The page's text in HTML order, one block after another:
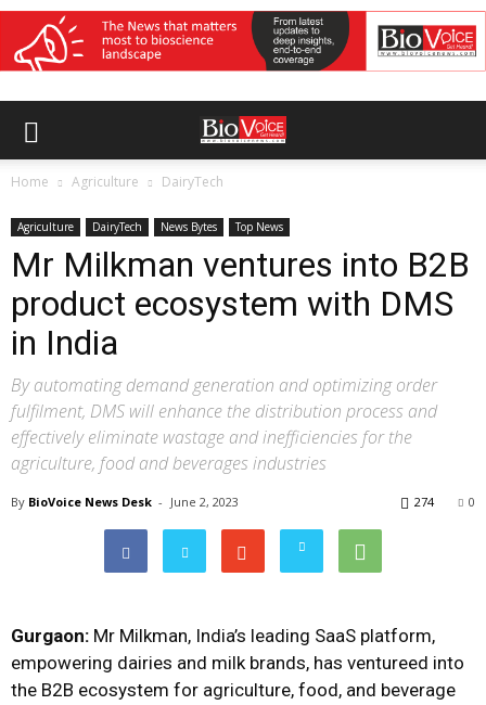
Home Agriculture DairyTech
Agriculture DairyTech News Bytes Top News
Mr Milkman ventures into B2B
product ecosystem with DMS
in India
By automating demand generation and optimizing order
fulfilment, DMS will enhance the distribution process and
effectively eliminate wastage and inefficiencies for the
agriculture, food and beverages industries
By BioVoice News Desk - June 2, 2023 0
274
Gurgaon: Mr Milkman, India’s leading SaaS platform,
empowering dairies and milk brands, has ventureed into
the B2B ecosystem for agriculture, food, and beverage